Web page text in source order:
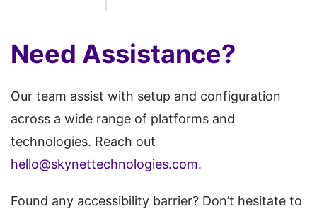
RapidWeaver, Readymag, Real
Rela, RocketSpark,
Showit, Simpleview, SITE123,
Siteglide, Sitejet, SiteMagic,
SiteOrigin, SitePad, SiteTriks,
SiteVision, SmugMug, Softr,
Spacecraft, Spina CMS, SPIP,
Need Assistance?
Our team assist with setup and configuration
across a wide range of platforms and
technologies. Reach out
hello@skynettechnologies.com.
Found any accessibility barrier? Don’t hesitate to